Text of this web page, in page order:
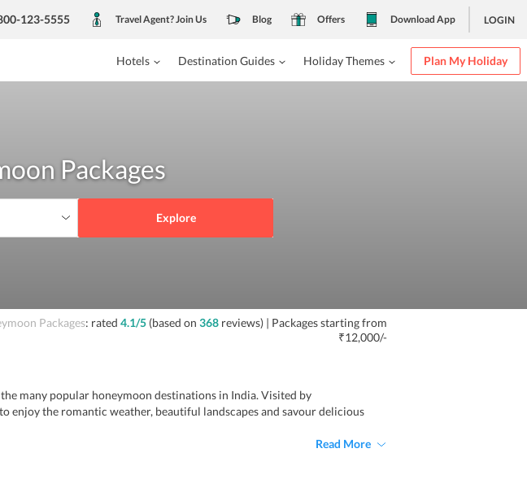
123-5555 Travel Agent? Join Us Blog Offers Download App LOGIN
Hotels Destination Guides Holiday Themes Plan My Holiday
Packages
Explore
Packages: rated 4.1/5(based on 368reviews)| Packages starting from
₹12,000/-
many popular honeymoon destinations in India. Visited by
enjoy the romantic weather, beautiful landscapes and savour delicious
Read More